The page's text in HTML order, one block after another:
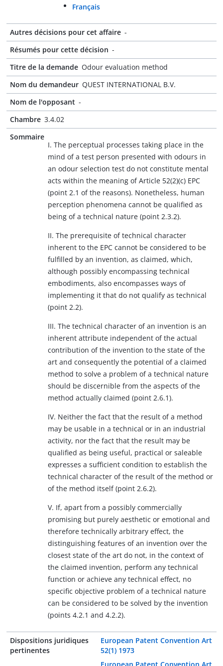
Français
Autres décisions pour cet affaire -
Résumés pour cette décision -
Titre de la demande Odour evaluation method
Nom du demandeur QUEST INTERNATIONAL B.V.
Nom de l'opposant -
Chambre 3.4.02
Sommaire
I. The perceptual processes taking place in the
mind of a test person presented with odours in
an odour selection test do not constitute mental
acts within the meaning of Article 52(2)(c) EPC
(point 2.1 of the reasons). Nonetheless, human
perception phenomena cannot be qualified as
being of a technical nature (point 2.3.2).
II. The prerequisite of technical character
inherent to the EPC cannot be considered to be
fulfilled by an invention, as claimed, which,
although possibly encompassing technical
embodiments, also encompasses ways of
implementing it that do not qualify as technical
(point 2.2).
III. The technical character of an invention is an
inherent attribute independent of the actual
contribution of the invention to the state of the
art and consequently the potential of a claimed
method to solve a problem of a technical nature
should be discernible from the aspects of the
method actually claimed (point 2.6.1).
IV. Neither the fact that the result of a method
may be usable in a technical or in an industrial
activity, nor the fact that the result may be
qualified as being useful, practical or saleable
expresses a sufficient condition to establish the
technical character of the result of the method or
of the method itself (point 2.6.2).
V. If, apart from a possibly commercially
promising but purely aesthetic or emotional and
therefore technically arbitrary effect, the
distinguishing features of an invention over the
closest state of the art do not, in the context of
the claimed invention, perform any technical
function or achieve any technical effect, no
specific objective problem of a technical nature
can be considered to be solved by the invention
(points 4.2.1 and 4.2.2).
Dispositions juridiques
pertinentes
European Patent Convention Art
52(1) 1973